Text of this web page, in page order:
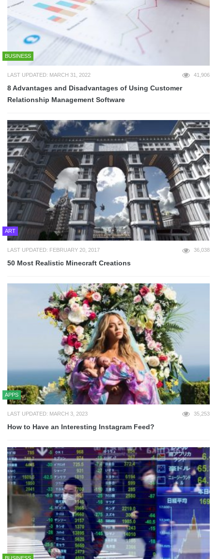
BUSINESS
LAST UPDATED: MARCH 31, 2022 41,906
8 Advantages and Disadvantages of Using Customer
Relationship Management Software
ART
LAST UPDATED: FEBRUARY 20, 2017 36,038
50 Most Realistic Minecraft Creations
APPS
LAST UPDATED: MARCH 3, 2023 35,253
How to Have an Interesting Instagram Feed?